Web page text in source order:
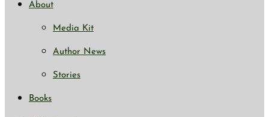
About
Media Kit
Author News
Stories
Books